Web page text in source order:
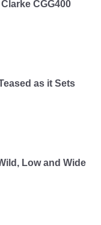
CGG400
as it Sets
Low and Wide